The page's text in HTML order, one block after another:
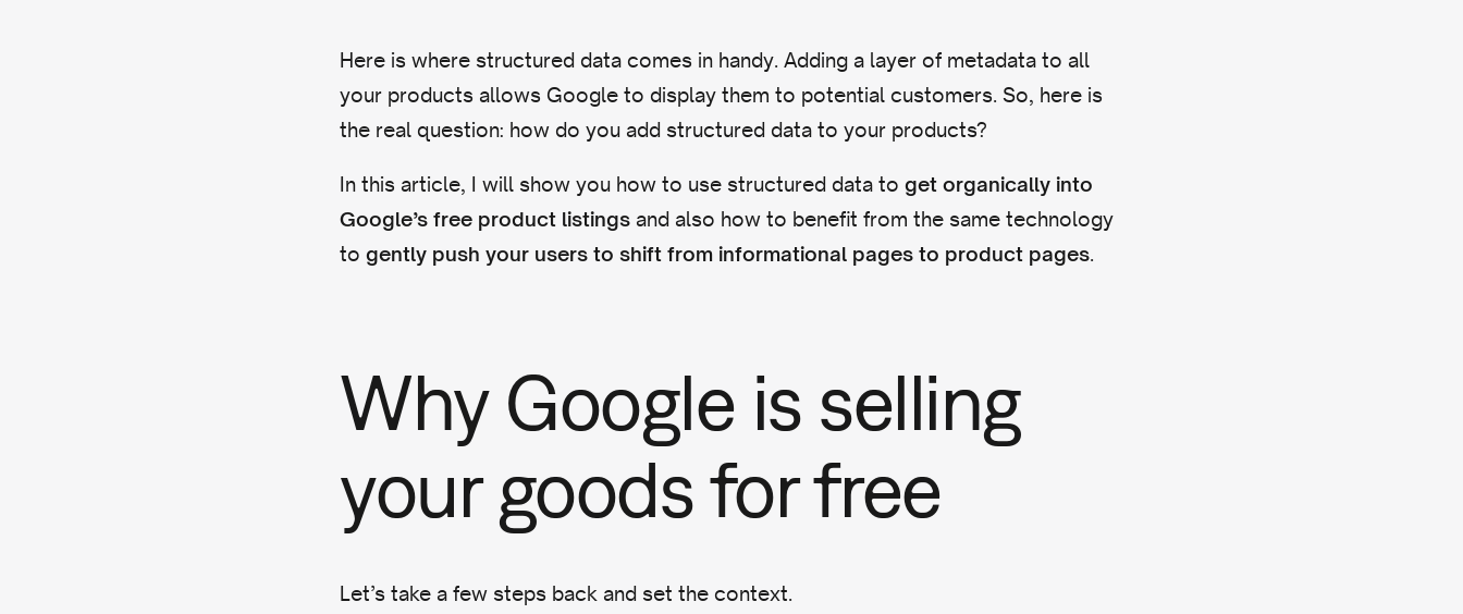
Here is where structured data comes in handy. Adding a layer of metadata to all
your products allows Google to display them to potential customers. So, here is
the real question: how do you add structured data to your products?
In this article, I will show you how to use structured data to get organically into
Google’s free product listings and also how to benefit from the same technology
to gently push your users to shift from informational pages to product pages.
Why Google is selling
your goods for free
Let’s take a few steps back and set the context.